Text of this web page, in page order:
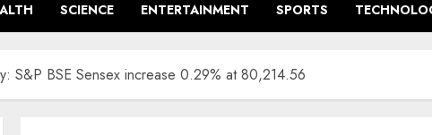
SCIENCE ENTERTAINMENT SPORTS
S&P BSE Sensex increase 0.29% at 80,214.56